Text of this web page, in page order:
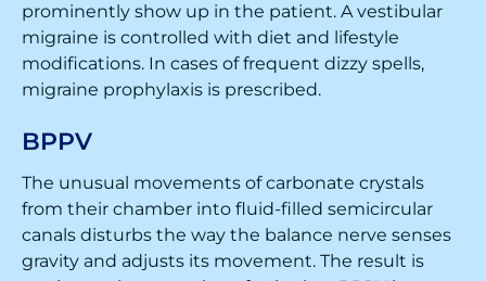
prominently show up in the patient. A vestibular
migraine is controlled with diet and lifestyle
modifications. In cases of frequent dizzy spells,
migraine prophylaxis is prescribed.
BPPV
The unusual movements of carbonate crystals
from their chamber into fluid-filled semicircular
canals disturbs the way the balance nerve senses
gravity and adjusts its movement. The result is